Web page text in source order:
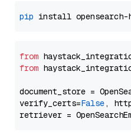
pip
from
from
document_store =
verify_certs=False,